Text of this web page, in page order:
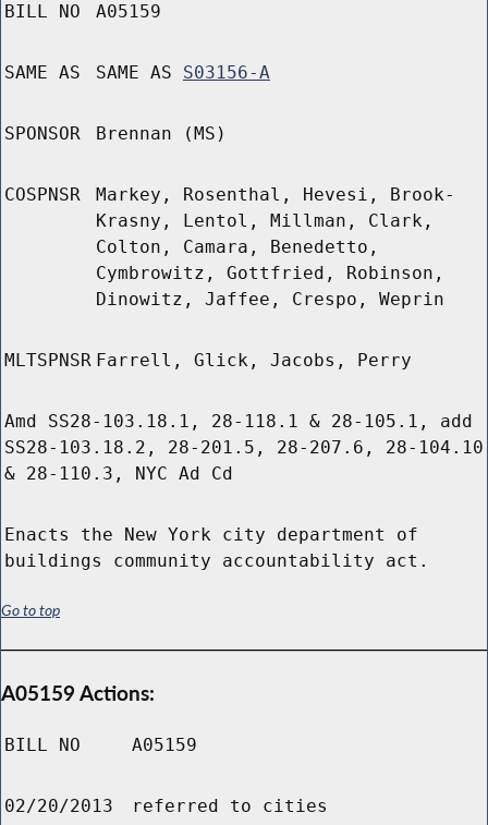
BILL NO A05159
SAME AS SAME AS S03156-A
SPONSOR Brennan (MS)
COSPNSR
Markey, Rosenthal, Hevesi, Brook-
Krasny, Lentol, Millman, Clark,
Colton, Camara, Benedetto,
Cymbrowitz, Gottfried, Robinson,
Dinowitz, Jaffee, Crespo, Weprin
MLTSPNSR Farrell, Glick, Jacobs, Perry
Amd SS28-103.18.1, 28-118.1 & 28-105.1, add
SS28-103.18.2, 28-201.5, 28-207.6, 28-104.10
& 28-110.3, NYC Ad Cd
Enacts the New York city department of
buildings community accountability act.
Go to top
A05159 Actions:
BILL NO A05159
02/20/2013
referred to cities